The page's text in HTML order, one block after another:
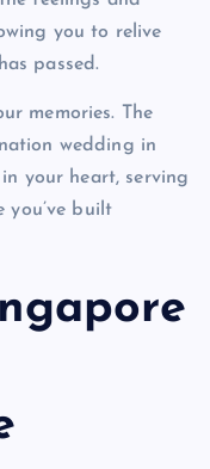
you to relive
passed.
memories. The
wedding in
your heart, serving
you’ve built